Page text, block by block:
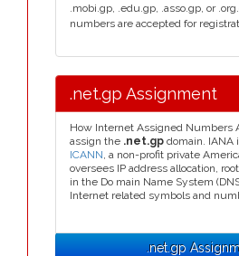
.mobi.gp, .edu.gp, .asso.gp, or
numbers are accepted for
.net.gp Assignment
How Internet Assigned Numbers
assign the .net.gp domain. IANA
ICANN, a non-profit private
oversees IP address allocation,
in the Do main Name System
Internet related symbols and
.net.gp